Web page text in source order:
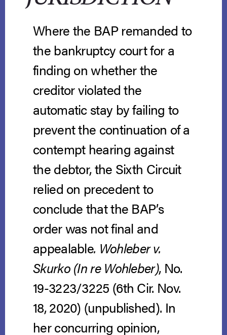
Where the BAP remanded to
the bankruptcy court for a
finding on whether the
creditor violated the
automatic stay by failing to
prevent the continuation of a
contempt hearing against
the debtor, the Sixth Circuit
relied on precedent to
conclude that the BAP’s
order was not final and
appealable. Wohleber v.
Skurko (In re Wohleber), No.
19-3223/3225 (6th Cir. Nov.
18, 2020) (unpublished). In
her concurring opinion,